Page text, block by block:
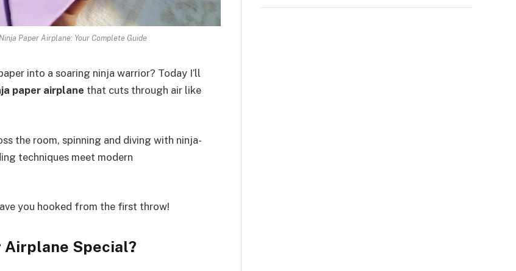
Paper Airplane: Your Complete Guide
into a soaring ninja warrior? Today I’ll
paper airplane that cuts through air like
the room, spinning and diving with ninja-
techniques meet modern
you hooked from the first throw!
Airplane Special?